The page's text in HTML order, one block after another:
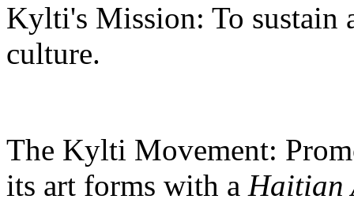
Kylti's Mission: To sustain
culture.
The Kylti Movement:
its art forms with a Haitian